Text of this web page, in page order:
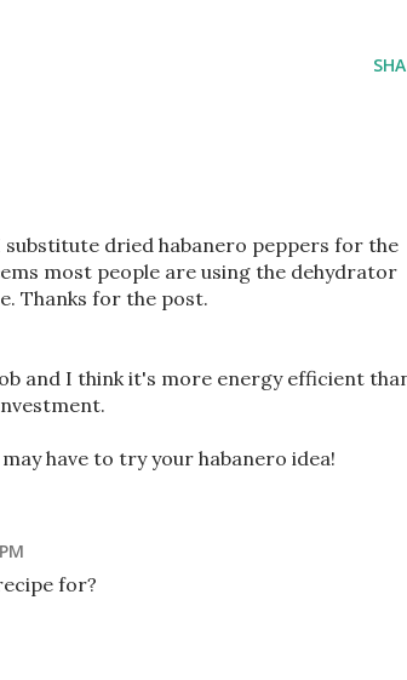
dried habanero peppers for the
most people are using the dehydrator
Thanks for the post.
and I think it's more energy efficient
have to try your habanero idea!
for?